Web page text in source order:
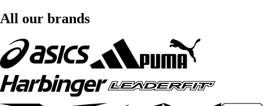
All our brands